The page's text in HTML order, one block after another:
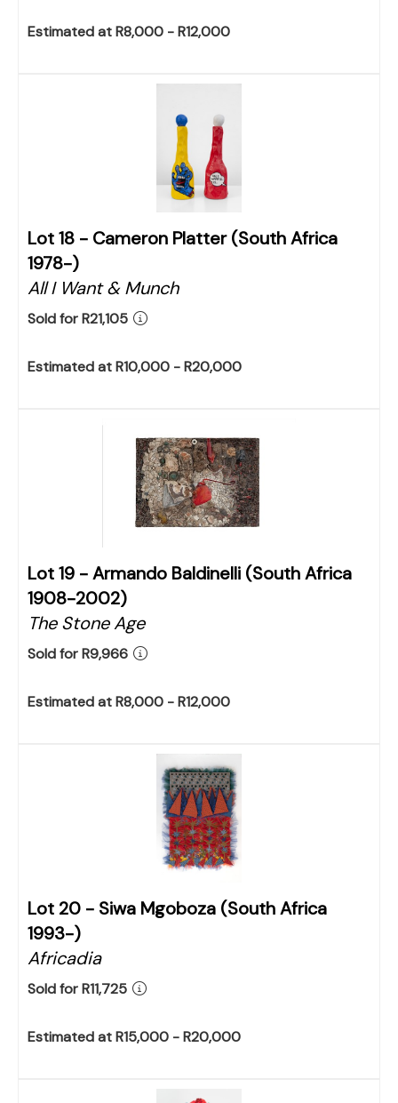
Estimated at R8,000 - R12,000
Lot 18 - Cameron Platter (South Africa
1978-)
All I Want & Munch
Sold for R21,105
Estimated at R10,000 - R20,000
Lot 19 -Armando Baldinelli (South Africa
1908-2002)
The Stone Age
Sold for R9,966
Estimated at R8,000 - R12,000
Lot 20 - Siwa Mgoboza (South Africa
1993-)
Africadia
Sold for R11,725
Estimated at R15,000 - R20,000